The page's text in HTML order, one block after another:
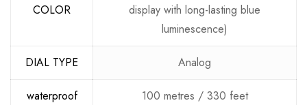
COLOR
display with long-lasting blue
luminescence)
DIAL TYPE Analog
waterproof 100 metres / 330 feet